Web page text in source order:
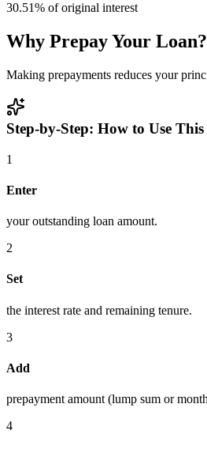
30.51% of original interest
Why Prepay Your Loan?
Making prepayments reduces your
Step-by-Step: How to Use This
1
Enter
your outstanding loan amount.
2
Set
the interest rate and remaining tenure.
3
Add
prepayment amount (lump sum or
4